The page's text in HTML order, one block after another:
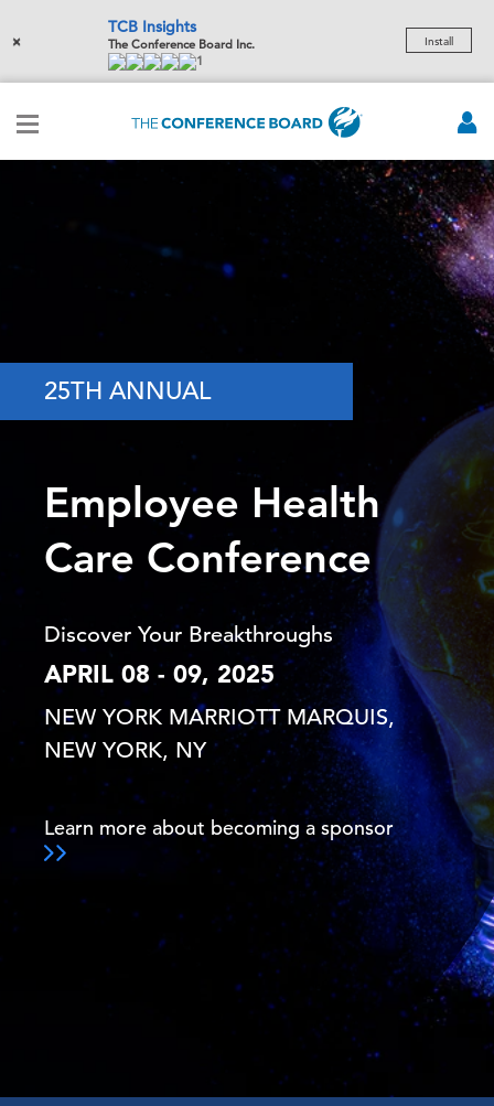
×
TCB Insights
The Conference Board Inc.
1
Install
25TH ANNUAL
Employee Health
Care Conference
Discover Your Breakthroughs
APRIL 08 - 09, 2025
NEW YORK MARRIOTT MARQUIS,
NEW YORK, NY
Learn more about becoming a sponsor